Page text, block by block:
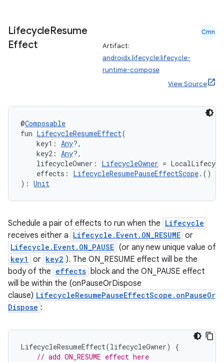
LifecycleResume
Effect
Cmn
Artifact:
androidx.lifecycle:lifecycle-
runtime-compose
View Source
@Composable
fun LifecycleResumeEffect(
key1: Any?,
key2: Any?,
lifecycleOwner: LifecycleOwner =
effects: LifecycleResumePauseEffectScope.()
): Unit
Schedule a pair of effects to run when the Lifecycle
receives either a Lifecycle.Event.ON_RESUME or
Lifecycle.Event.ON_PAUSE (or any new unique value of
key1 or key2 ). The ON_RESUME effect will be the
body of the effects block and the ON_PAUSE effect
will be within the (onPauseOrDispose
clause) LifecycleResumePauseEffectScope.onPauseOr
Dispose :
LifecycleResumeEffect(lifecycleOwner)
{
// add ON_RESUME effect here